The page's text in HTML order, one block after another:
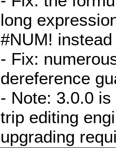
long
#NUM!
- Fix:
dereference
- Note: 3.0.0
trip editing
upgrading